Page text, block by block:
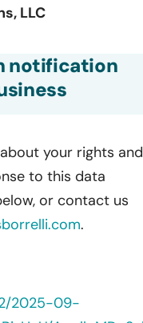
LLC
notification
your rights and
to this data
or contact us
.
2025-09-